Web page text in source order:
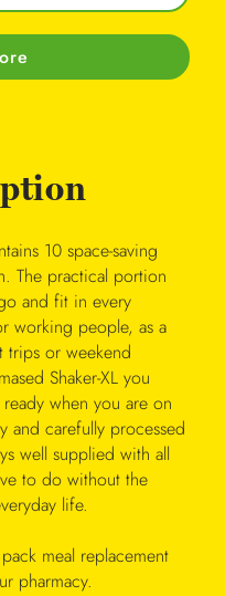
10 space-saving
The practical portion
and fit in every
working people, as a
trips or weekend
Shaker-XL you
ready when you are on
and carefully processed
well supplied with all
to do without the
life.
meal replacement
pharmacy.